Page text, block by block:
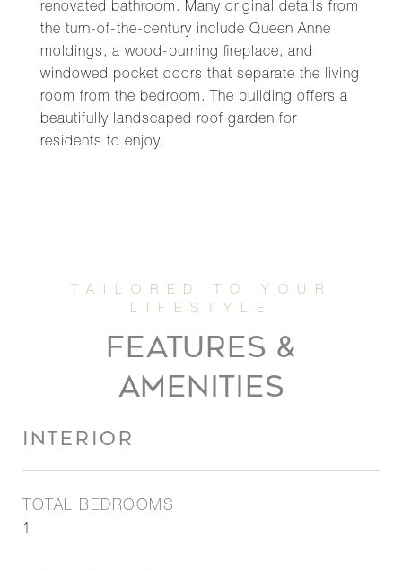
renovated bathroom. Many original details from
the turn-of-the-century include Queen Anne
moldings, a wood-burning fireplace, and
windowed pocket doors that separate the living
room from the bedroom. The building offers a
beautifully landscaped roof garden for
residents to enjoy.
FEATURES &
AMENITIES
INTERIOR
TOTAL BEDROOMS
1